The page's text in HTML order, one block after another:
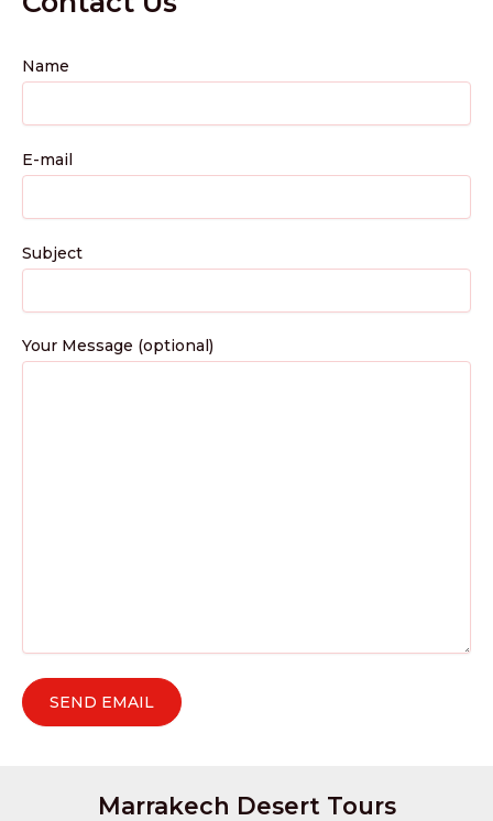
Name
E-mail
Subject
Your Message (optional)
Marrakech Desert Tours